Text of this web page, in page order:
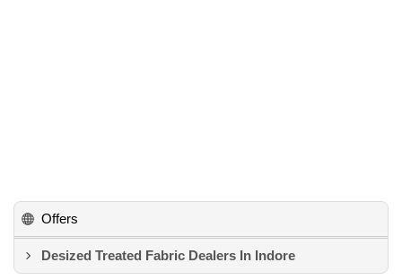
Offers
Desized Treated Fabric Dealers In Indore